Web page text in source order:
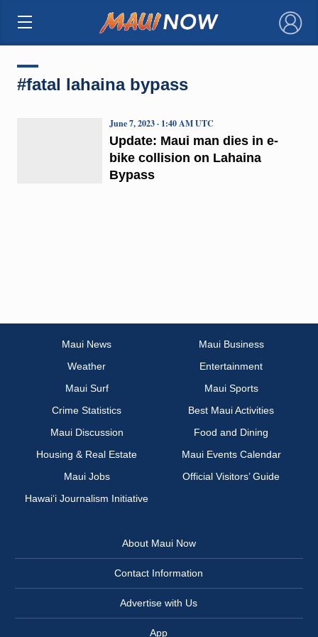
×
#fatal lahaina bypass
Update: Maui man dies in e-
bike collision on Lahaina
Bypass
June 7, 2023 · 1:40 AM UTC
Maui News
Maui Business
Weather
Entertainment
Maui Surf
Maui Sports
Crime Statistics
Best Maui Activities
Maui Discussion
Food and Dining
Housing & Real Estate
Maui Events Calendar
Maui Jobs
Official Visitors’ Guide
Hawai‘i Journalism Initiative
About Maui Now
Contact Information
Advertise with Us
App